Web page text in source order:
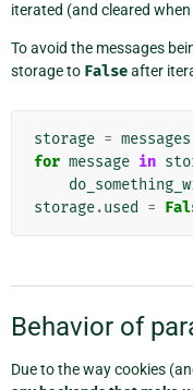
iterated (and cleared
To avoid the messages
storage to Falseafter
storage = messages
for message in
storage.used =
Behavior of
Due to the way cookies